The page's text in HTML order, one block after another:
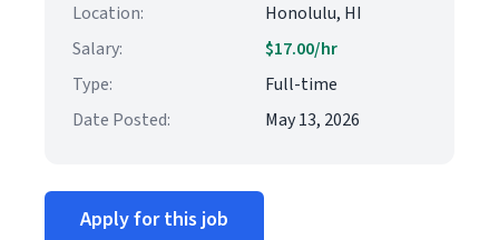
Location:
Honolulu, HI
Salary:
$17.00/hr
Type:
Full-time
Date Posted:
May 13, 2026
Apply for this job